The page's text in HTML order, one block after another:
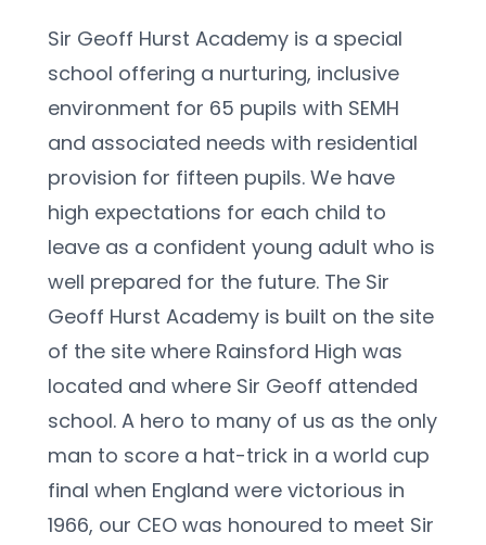
Sir Geoff Hurst Academy is a special
school offering a nurturing, inclusive
environment for 65 pupils with SEMH
and associated needs with residential
provision for fifteen pupils. We have
high expectations for each child to
leave as a confident young adult who is
well prepared for the future. The Sir
Geoff Hurst Academy is built on the site
of the site where Rainsford High was
located and where Sir Geoff attended
school. A hero to many of us as the only
man to score a hat-trick in a world cup
final when England were victorious in
1966, our CEO was honoured to meet Sir